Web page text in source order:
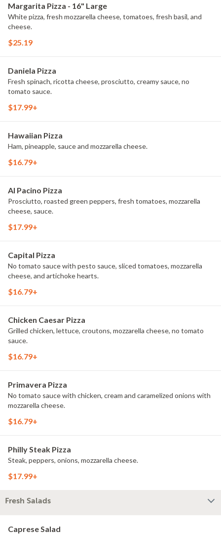
Margarita Pizza - 16" Large
White pizza, fresh mozzarella cheese, tomatoes, fresh basil, and
cheese.
$25.19
Daniela Pizza
Fresh spinach, ricotta cheese, prosciutto, creamy sauce, no
tomato sauce.
$17.99+
Hawaiian Pizza
Ham, pineapple, sauce and mozzarella cheese.
$16.79+
Al Pacino Pizza
Prosciutto, roasted green peppers, fresh tomatoes, mozzarella
cheese, sauce.
$17.99+
Capital Pizza
No tomato sauce with pesto sauce, sliced tomatoes, mozzarella
cheese, and artichoke hearts.
$16.79+
Chicken Caesar Pizza
Grilled chicken, lettuce, croutons, mozzarella cheese, no tomato
sauce.
$16.79+
Primavera Pizza
No tomato sauce with chicken, cream and caramelized onions with
mozzarella cheese.
$16.79+
Philly Steak Pizza
Steak, peppers, onions, mozzarella cheese.
$17.99+
Fresh Salads
Caprese Salad